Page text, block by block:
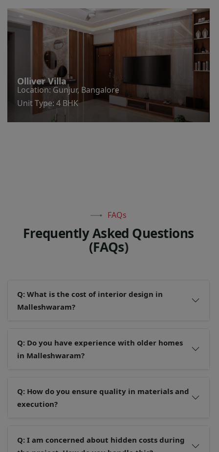
Olliver Villa
Location: Gunjur, Bangalore
Unit Type: 4 BHK
FAQs
FrequentlyAsked Questions
(FAQs)
Q: What is the cost of interior design in
Malleshwaram?
Q: Do you have experience with older homes
in Malleshwaram?
Q: How do you ensure quality in materials and
execution?
Q: I am concerned about hidden costs during